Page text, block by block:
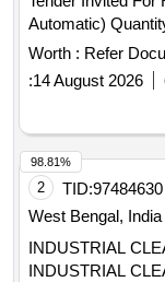
Automatic)
Worth : Refer
:14 August 2026
2 TID:97484630
West Bengal, India
INDUSTRIAL
INDUSTRIAL
98.81%